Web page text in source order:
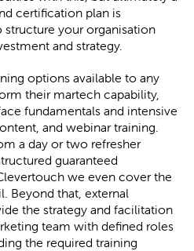
certification plan is
your organisation
and strategy.
options available to any
their martech capability,
fundamentals and intensive
and webinar training.
a day or two refresher
guaranteed
we even cover the
Beyond that, external
the strategy and facilitation
team with defined roles
the required training